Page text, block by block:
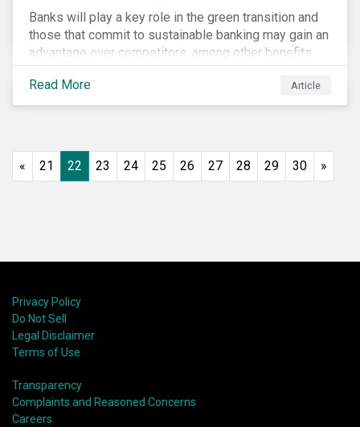
Banks will play a key role in the green transition and
those that commit to sustainable banking may gain an
advantage over competitors, among other benefits.
Indeed, banks are uniquely positioned to participate
in and benefit from the transition to a green economy.
Read More Article
« 21 22 23 24 25 26 27 28 29 30 »
Privacy Policy
Do Not Sell
Legal Disclaimer
Terms of Use
Transparency
Complaints and Reasoned Concerns
Careers